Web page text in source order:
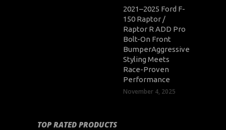
2021–2025 Ford F-
150 Raptor /
Raptor R ADD Pro
Bolt-On Front
BumperAggressive
Styling Meets
Race-Proven
Performance
November 4, 2025
TOP RATED PRODUCTS